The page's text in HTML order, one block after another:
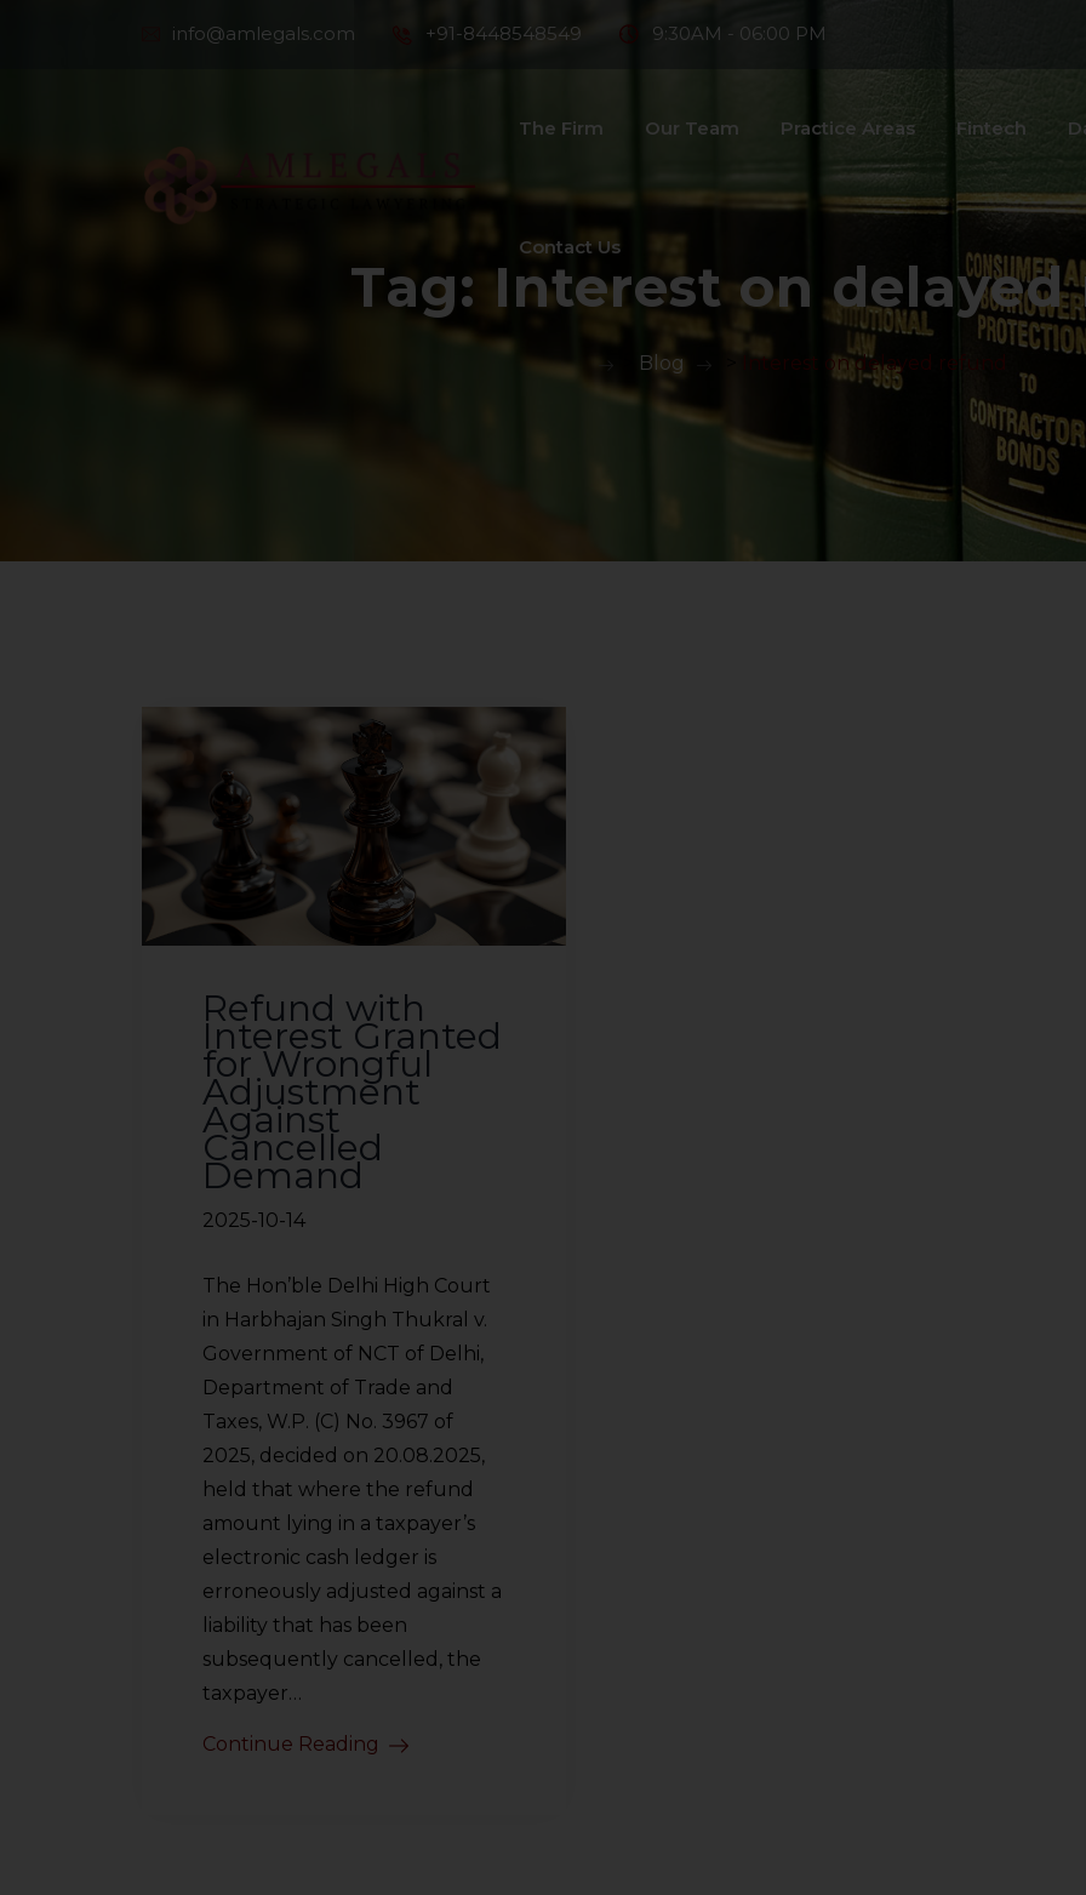
info@amlegals.com +91-8448548549 9:30AM - 06:00 PM
The Firm Our Team Practice Areas Fintech
Contact Us
Tag:Interest on delayed
Blog Interest on delayed refund
Refund with
Interest Granted
for Wrongful
Adjustment
Against
Cancelled
Demand
2025-10-14
The Hon’ble Delhi High Court
in Harbhajan Singh Thukral v.
Government of NCT of Delhi,
Department of Trade and
Taxes, W.P. (C) No. 3967 of
2025, decided on 20.08.2025,
held that where the refund
amount lying in a taxpayer’s
electronic cash ledger is
erroneously adjusted against a
liability that has been
subsequently cancelled, the
taxpayer…
Continue Reading